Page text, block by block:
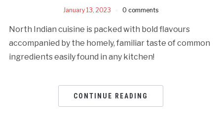
January 13, 2023 0 comments
North Indian cuisine is packed with bold flavours
accompanied by the homely, familiar taste of common
ingredients easily found in any kitchen!
CONTINUE READING